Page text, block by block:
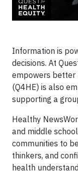
Information is
decisions. At
empowers better
(Q4HE) is also
supporting a
Healthy
and middle
communities to
thinkers, and
health